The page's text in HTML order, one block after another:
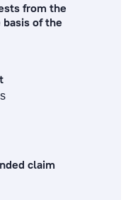
fees
from the
of the
claim